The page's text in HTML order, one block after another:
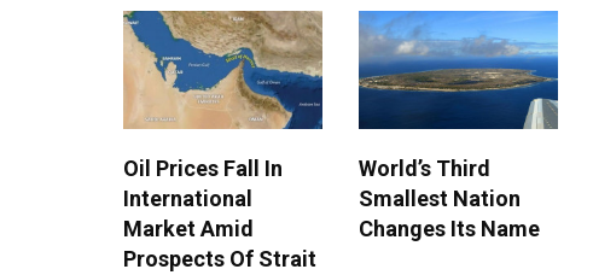
Oil Prices Fall In
International
Market Amid
Prospects Of Strait
World’s Third
Smallest Nation
Changes Its Name